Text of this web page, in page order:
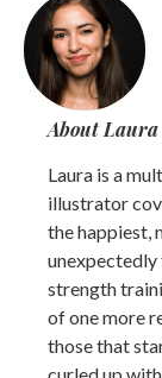
About
Laura is a
illustrator
the happiest,
strength
of one more
those that
curled up